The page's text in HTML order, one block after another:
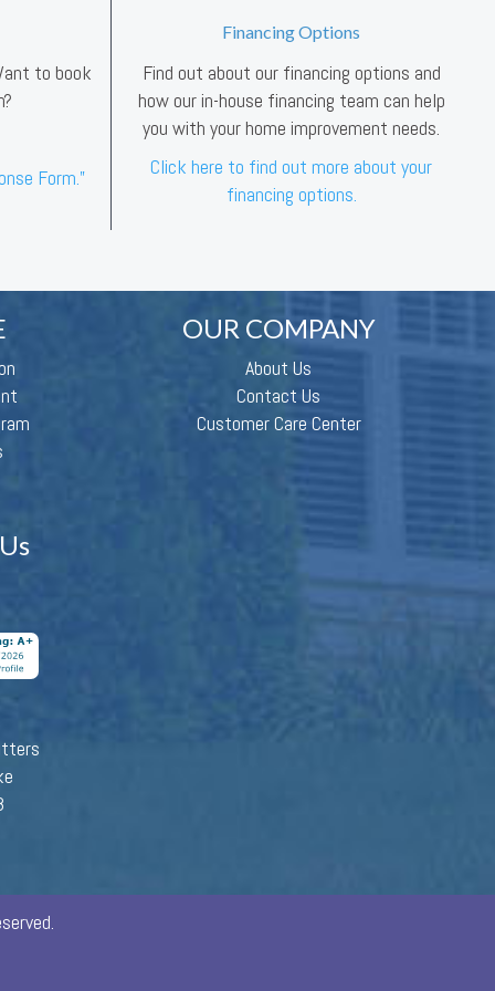
to book
Form.”
Financing Options
Find out about our financing options and
how our in-house financing team can help
you with your home improvement needs.
Click here to find out more about your
financing options.
OUR COMPANY
About Us
Contact Us
Customer Care Center